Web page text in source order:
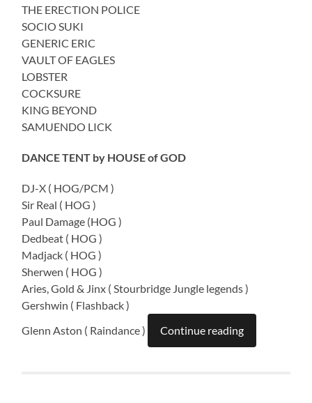
THE ERECTION POLICE
SOCIO SUKI
GENERIC ERIC
VAULT OF EAGLES
LOBSTER
COCKSURE
KING BEYOND
SAMUENDO LICK
DANCE TENT by HOUSE of GOD
DJ-X ( HOG/PCM )
Sir Real ( HOG )
Paul Damage (HOG )
Dedbeat ( HOG )
Madjack ( HOG )
Sherwen ( HOG )
Aries, Gold & Jinx ( Stourbridge Jungle legends )
Gershwin ( Flashback )
Glenn Aston ( Raindance )
Continue reading